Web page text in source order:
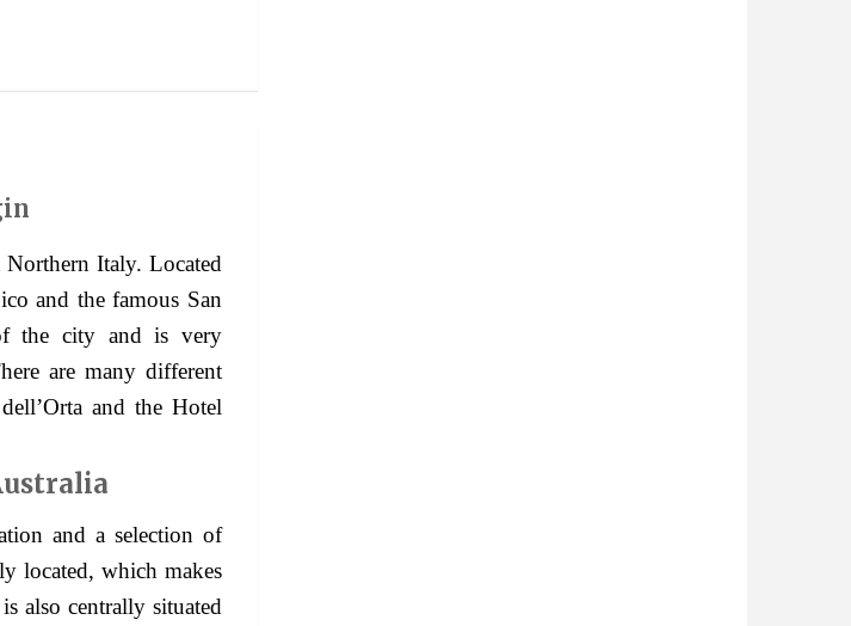
Northern Italy. Located
and the famous San
the city and is very
are many different
and the Hotel
and a selection of
located, which makes
also centrally situated